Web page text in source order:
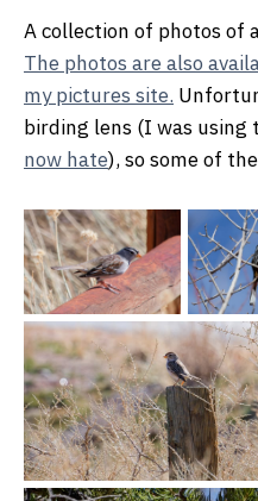
A collection of photos of
The photos are also
my pictures site.
birding lens (I was using
now hate), so some of